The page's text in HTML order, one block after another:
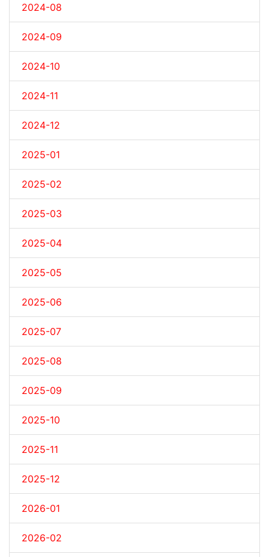
2024-08
2024-09
2024-10
2024-11
2024-12
2025-01
2025-02
2025-03
2025-04
2025-05
2025-06
2025-07
2025-08
2025-09
2025-10
2025-11
2025-12
2026-01
2026-02